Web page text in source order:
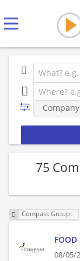
Company
75
Compass Group
FOOD
08/05/